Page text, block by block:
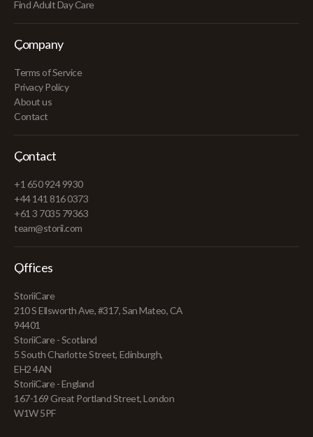
Find Adult Day Care
Company
Terms of Service
Privacy Policy
About us
Contact
Contact
+1 650 924 9930
+44 141 816 0373
+61 3 7035 79363
team@storii.com
Offices
StoriiCare
210 S Ellsworth Ave, #317, San Mateo, CA
94401
StoriiCare - Scotland
5 South Charlotte Street, Edinburgh,
EH2 4AN
StoriiCare - England
167-169 Great Portland Street, London
W1W 5PF